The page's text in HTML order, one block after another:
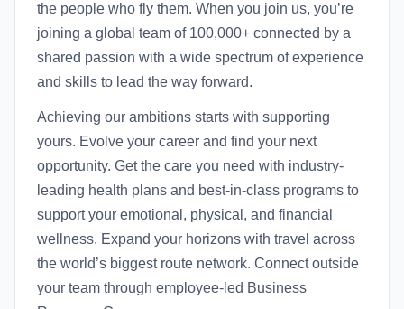
the people who fly them. When you join us, you’re
joining a global team of 100,000+ connected by a
shared passion with a wide spectrum of experience
and skills to lead the way forward.
Achieving our ambitions starts with supporting
yours. Evolve your career and find your next
opportunity. Get the care you need with industry-
leading health plans and best-in-class programs to
support your emotional, physical, and financial
wellness. Expand your horizons with travel across
the world’s biggest route network. Connect outside
your team through employee-led Business